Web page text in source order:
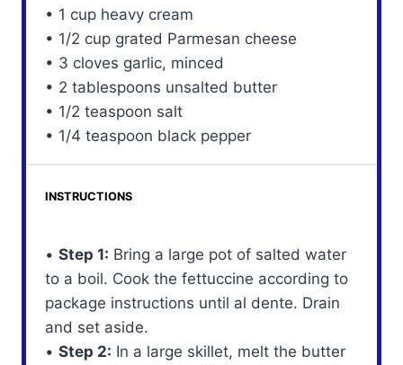
• 1 cup heavy cream
• 1/2 cup grated Parmesan cheese
• 3 cloves garlic, minced
• 2 tablespoons unsalted butter
• 1/2 teaspoon salt
• 1/4 teaspoon black pepper
INSTRUCTIONS
•Step 1: Bring a large pot of salted water
to a boil. Cook the fettuccine according to
package instructions until al dente. Drain
and set aside.
•Step 2: In a large skillet, melt the butter